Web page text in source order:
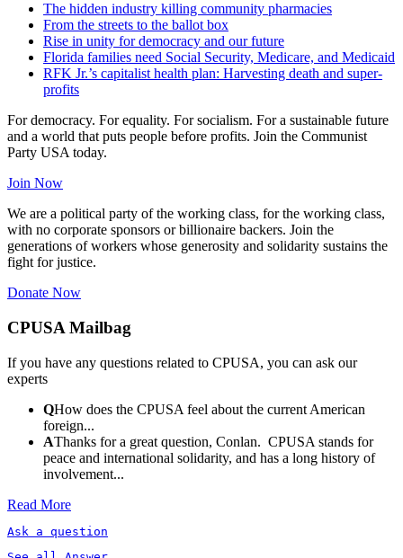
The hidden industry killing community pharmacies
From the streets to the ballot box
Rise in unity for democracy and our future
Florida families need Social Security, Medicare, and Medicaid
RFK Jr.’s capitalist health plan: Harvesting death and super-
profits
For democracy. For equality. For socialism. For a sustainable future
and a world that puts people before profits. Join the Communist
Party USA today.
Join Now
We are a political party of the working class, for the working class,
with no corporate sponsors or billionaire backers. Join the
generations of workers whose generosity and solidarity sustains the
fight for justice.
Donate Now
CPUSA Mailbag
If you have any questions related to CPUSA, you can ask our
experts
QHow does the CPUSA feel about the current American
foreign...
AThanks for a great question, Conlan. CPUSA stands for
peace and international solidarity, and has a long history of
involvement...
Read More
Ask a question